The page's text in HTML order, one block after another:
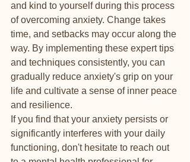
and kind to yourself during this process
of overcoming anxiety. Change takes
time, and setbacks may occur along the
way. By implementing these expert tips
and techniques consistently, you can
gradually reduce anxiety's grip on your
life and cultivate a sense of inner peace
and resilience.
If you find that your anxiety persists or
significantly interferes with your daily
functioning, don't hesitate to reach out